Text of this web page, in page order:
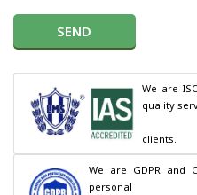
SEND
We are
quality
clients.
We are GDPR and
personal